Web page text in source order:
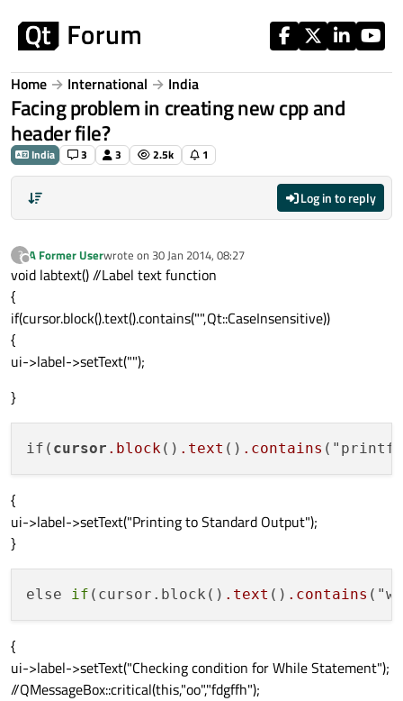
Home International India
Facing problem in creating new cpp and
header file?
India 3 3 2.5k 1
Log in to reply
?
Offline
A Former Userwrote on 30 Jan 2014, 08:27
last edited by
void labtext() //Label text function
{
if(cursor.block().text().contains("",Qt::CaseInsensitive))
{
ui->label->setText("");
}
if( cursor .block() .text () .contains
{
ui->label->setText("Printing to Standard Output");
}
else if (cursor.block() .text () .contains
{
ui->label->setText("Checking condition for While Statement");
//QMessageBox::critical(this,"oo","fdgffh");